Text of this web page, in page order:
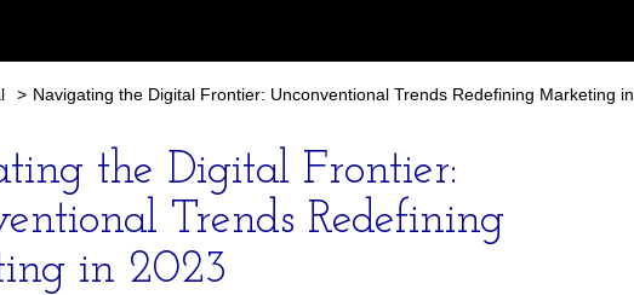
> Navigating the Digital Frontier: Unconventional Trends Redefining Marketing in
the Digital Frontier:
Trends Redefining
in 2023